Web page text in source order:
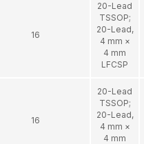
16
20-Lead
TSSOP;
20-Lead,
4 mm ×
4 mm
LFCSP
16
20-Lead
TSSOP;
20-Lead,
4 mm ×
4 mm